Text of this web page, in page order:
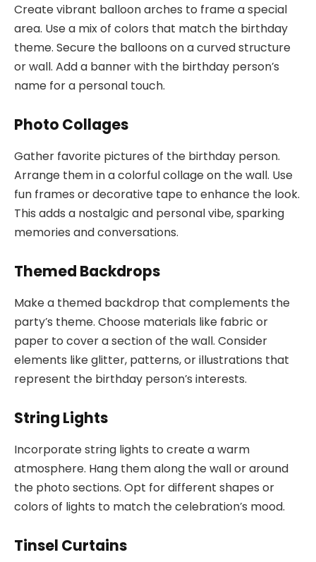
Create vibrant balloon arches to frame a special
area. Use a mix of colors that match the birthday
theme. Secure the balloons on a curved structure
or wall. Add a banner with the birthday person’s
name for a personal touch.
Photo Collages
Gather favorite pictures of the birthday person.
Arrange them in a colorful collage on the wall. Use
fun frames or decorative tape to enhance the look.
This adds a nostalgic and personal vibe, sparking
memories and conversations.
Themed Backdrops
Make a themed backdrop that complements the
party’s theme. Choose materials like fabric or
paper to cover a section of the wall. Consider
elements like glitter, patterns, or illustrations that
represent the birthday person’s interests.
String Lights
Incorporate string lights to create a warm
atmosphere. Hang them along the wall or around
the photo sections. Opt for different shapes or
colors of lights to match the celebration’s mood.
Tinsel Curtains